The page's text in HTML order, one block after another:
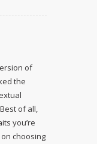
of
the
of all,
you’re
choosing